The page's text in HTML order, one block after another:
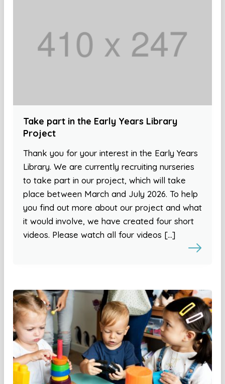
Take part in the Early Years Library
Project
Thank you for your interest in the Early Years
Library. We are currently recruiting nurseries
to take part in our project, which will take
place between March and July 2026. To help
you find out more about our project and what
it would involve, we have created four short
videos. Please watch all four videos […]